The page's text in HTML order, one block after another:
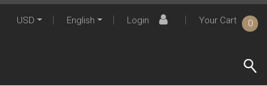
USD English Login Your Cart 0